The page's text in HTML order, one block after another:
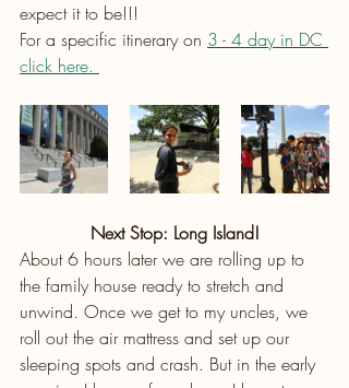
expect it to be!!!
For a specific itinerary on 3 - 4 day in DC
click here.
Next Stop: Long Island!
About 6 hours later we are rolling up to
the family house ready to stretch and
unwind. Once we get to my uncles, we
roll out the air mattress and set up our
sleeping spots and crash. But in the early